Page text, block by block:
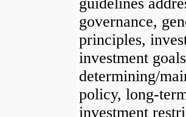
governance,
principles,
investment
determining/
policy, long-
investment